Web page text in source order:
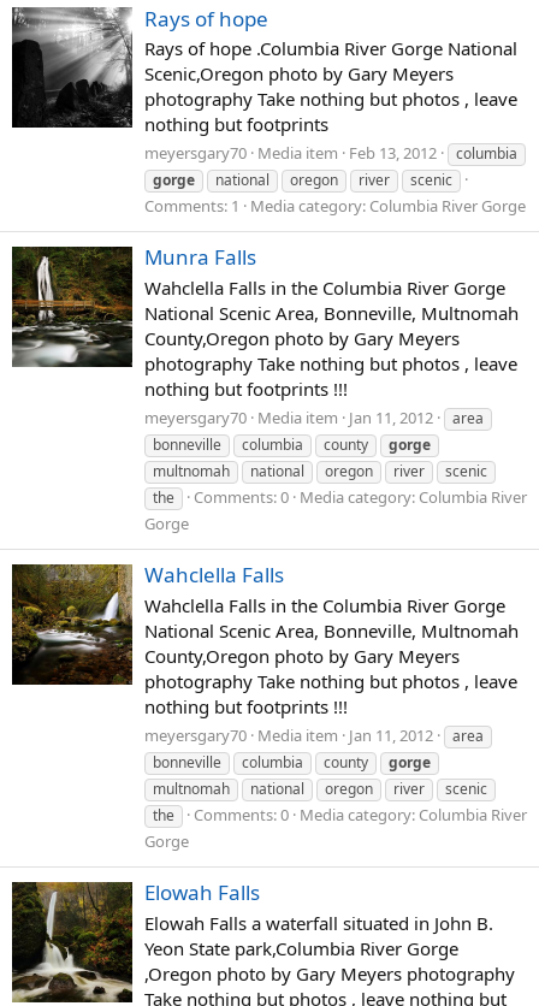
Rays of hope
Rays of hope .Columbia River Gorge National
Scenic,Oregon photo by Gary Meyers
photography Take nothing but photos , leave
nothing but footprints
meyersgary70 Media item Feb 13, 2012
columbia
gorge
national oregon river scenic
Comments: 1 Media category: Columbia River Gorge
Munra Falls
Wahclella Falls in the Columbia River Gorge
National Scenic Area, Bonneville, Multnomah
County,Oregon photo by Gary Meyers
photography Take nothing but photos , leave
nothing but footprints !!!
meyersgary70 Media item Jan 11, 2012
area
bonneville
columbia county
gorge
multnomah
national oregon river
scenic
the
Comments: 0 Media category: Columbia River
Gorge
Wahclella Falls
Wahclella Falls in the Columbia River Gorge
National Scenic Area, Bonneville, Multnomah
County,Oregon photo by Gary Meyers
photography Take nothing but photos , leave
nothing but footprints !!!
meyersgary70 Media item Jan 11, 2012
area
bonneville
columbia county
gorge
multnomah
national oregon river
scenic
the
Comments: 0 Media category: Columbia River
Gorge
Elowah Falls
Elowah Falls a waterfall situated in John B.
Yeon State park,Columbia River Gorge
,Oregon photo by Gary Meyers photography
Take nothing but photos , leave nothing but